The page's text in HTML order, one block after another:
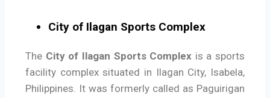
City of Ilagan Sports Complex
The City of Ilagan Sports Complex is a sports
facility complex situated in Ilagan City, Isabela,
Philippines. It was formerly called as Paguirigan